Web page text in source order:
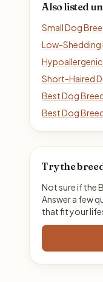
Also listed
Small Dog
Low-Shedding
Short-Haired
Best Dog
Best Dog
Try the
Not sure if the
Answer a few
that fit your